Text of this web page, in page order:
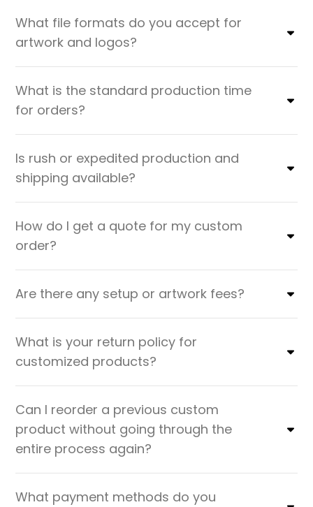
What file formats do you accept for
artwork and logos?
What is the standard production time
for orders?
Is rush or expedited production and
shipping available?
How do I get a quote for my custom
order?
Are there any setup or artwork fees?
What is your return policy for
customized products?
Can I reorder a previous custom
product without going through the
entire process again?
What payment methods do you